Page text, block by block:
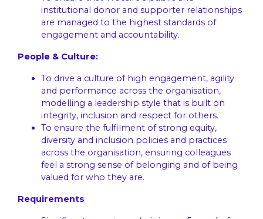
institutional donor and supporter relationships
are managed to the highest standards of
engagement and accountability.
People & Culture:
To drive a culture of high engagement, agility
and performance across the organisation,
modelling a leadership style that is built on
integrity, inclusion and respect for others.
To ensure the fulfilment of strong equity,
diversity and inclusion policies and practices
across the organisation, ensuring colleagues
feel a strong sense of belonging and of being
valued for who they are.
Requirements